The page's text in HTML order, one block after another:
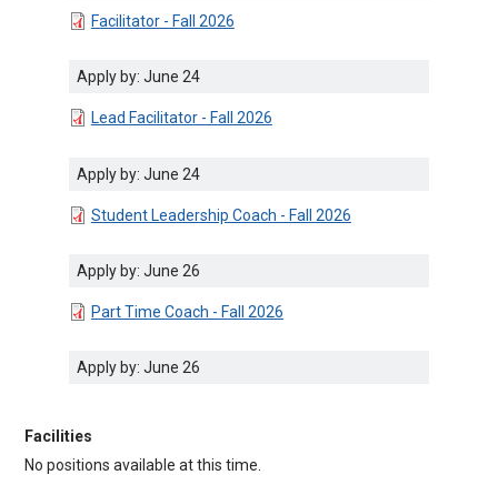
DOCUMENT
Facilitator - Fall 2026
Apply by: June 24
DOCUMENT
Lead Facilitator - Fall 2026
Apply by: June 24
DOCUMENT
Student Leadership Coach - Fall 2026
Apply by: June 26
DOCUMENT
Part Time Coach - Fall 2026
Apply by: June 26
Facilities
No positions available at this time.